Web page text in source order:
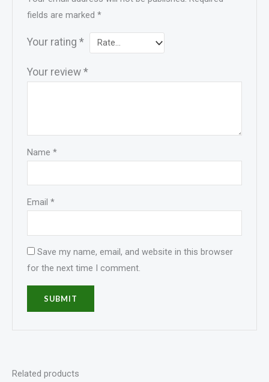
fields are marked*
Your rating*
Your review*
Name*
Email*
Save my name, email, and website in this browser
for the next time I comment.
Related products